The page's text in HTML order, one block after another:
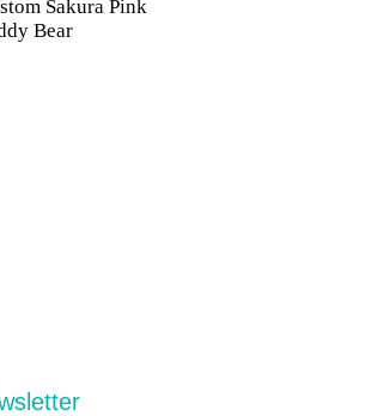
Sakura Pink
Bear